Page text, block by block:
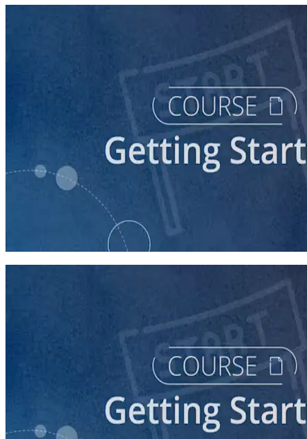
Story of Self: Crafting and Sharing Your Story